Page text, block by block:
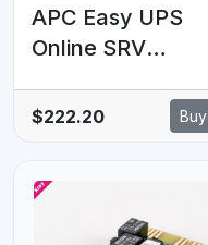
APC Easy UPS
Online SRV
$222.20 Buy